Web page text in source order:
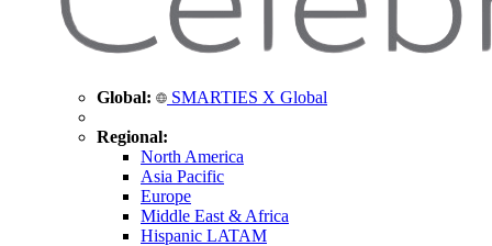
Global: SMARTIES X Global
Regional:
North America
Asia Pacific
Europe
Middle East & Africa
Hispanic LATAM